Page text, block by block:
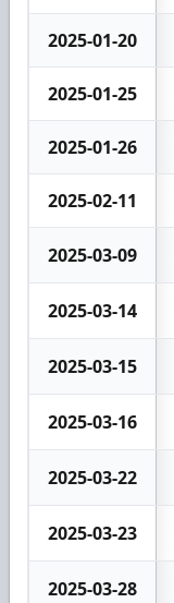
2025-01-20
2025-01-25
2025-01-26
2025-02-11
2025-03-09
2025-03-14
2025-03-15
2025-03-16
2025-03-22
2025-03-23
2025-03-28